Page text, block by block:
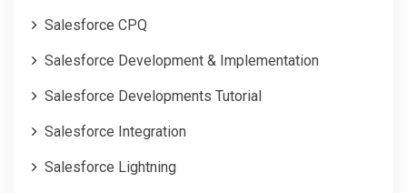
Salesforce CPQ
Salesforce Development & Implementation
Salesforce Developments Tutorial
Salesforce Integration
Salesforce Lightning